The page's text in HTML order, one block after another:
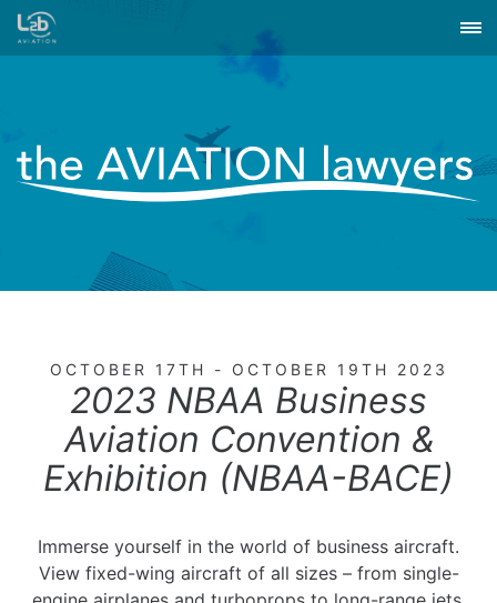
OCTOBER 17TH - OCTOBER 19TH 2023
2023 NBAA Business
Aviation Convention &
Exhibition (NBAA-BACE)
Immerse yourself in the world of business aircraft.
View fixed-wing aircraft of all sizes – from single-